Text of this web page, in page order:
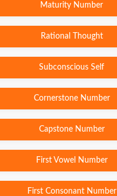
Maturity Number
Rational Thought
Subconscious Self
Cornerstone Number
Capstone Number
First Vowel Number
First Consonant Number